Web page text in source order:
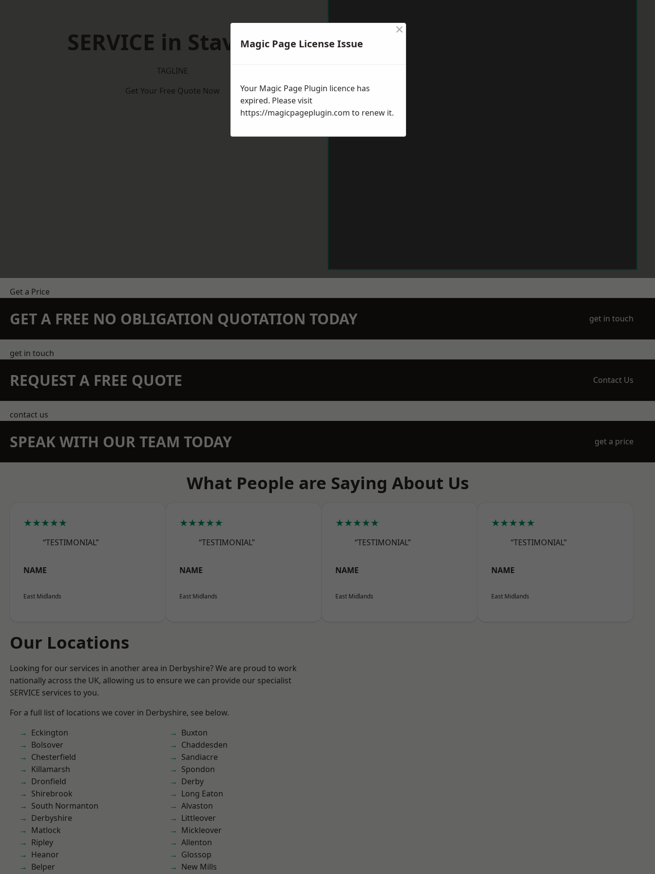
SERVICE in Staveley
TAGLINE
Get Your Free Quote Now
Get a Price
GET A FREE NO OBLIGATION QUOTATION TODAY get in touch
get in touch
REQUEST A FREE QUOTE Contact Us
contact us
SPEAK WITH OUR TEAM TODAY get a price
What People are Saying About Us
★★★★★
“TESTIMONIAL”
NAME
East Midlands
★★★★★
“TESTIMONIAL”
NAME
East Midlands
★★★★★
“TESTIMONIAL”
NAME
East Midlands
★★★★★
“TESTIMONIAL”
NAME
East Midlands
Our Locations
Looking for our services in another area in Derbyshire? We are proud to work
nationally across the UK, allowing us to ensure we can provide our specialist
SERVICE services to you.
For a full list of locations we cover in Derbyshire, see below.
Eckington
Bolsover
Chesterfield
Killamarsh
Dronfield
Shirebrook
South Normanton
Derbyshire
Matlock
Ripley
Heanor
Belper
Buxton
Chaddesden
Sandiacre
Spondon
Derby
Long Eaton
Alvaston
Littleover
Mickleover
Allenton
Glossop
New Mills
Magic Page License Issue
×
Your Magic Page Plugin licence has
expired. Please visit
https://magicpageplugin.com to renew it.